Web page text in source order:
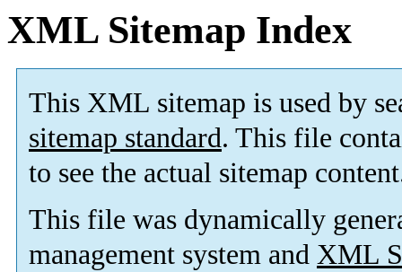
XML Sitemap Index
This XML sitemap is used by
sitemap standard. This file
to see the actual sitemap
This file was dynamically
management system and XML